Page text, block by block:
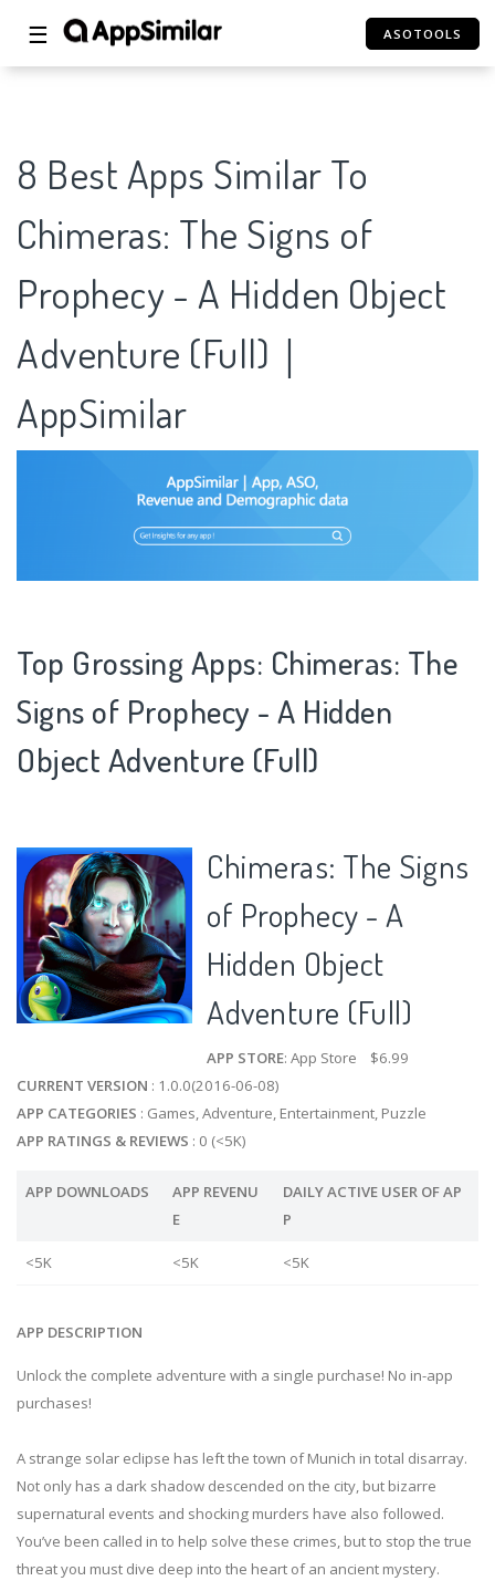
☰ ASOTOOLS
8 Best Apps Similar To
Chimeras: The Signs of
Prophecy - A Hidden Object
Adventure (Full)｜
AppSimilar
Top Grossing Apps: Chimeras: The
Signs of Prophecy - A Hidden
Object Adventure (Full)
Chimeras: The Signs
of Prophecy - A
Hidden Object
Adventure (Full)
APP STORE: App Store $6.99
CURRENT VERSION : 1.0.0(2016-06-08)
APP CATEGORIES : Games, Adventure, Entertainment, Puzzle
APP RATINGS & REVIEWS : 0 (<5K)
APP DOWNLOADS
APP REVENU
E
DAILY ACTIVE USER OF AP
P
<5K <5K <5K
APP DESCRIPTION
Unlock the complete adventure with a single purchase! No in-app
purchases!
A strange solar eclipse has left the town of Munich in total disarray.
Not only has a dark shadow descended on the city, but bizarre
supernatural events and shocking murders have also followed.
You’ve been called in to help solve these crimes, but to stop the true
threat you must dive deep into the heart of an ancient mystery.